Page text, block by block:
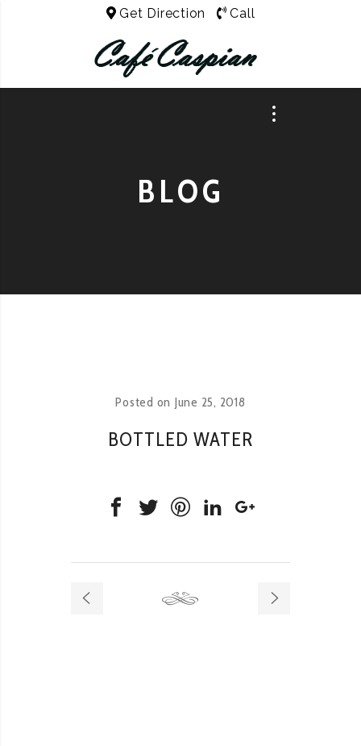
Get Direction Call
BLOG
Posted on June 25, 2018
BOTTLED WATER